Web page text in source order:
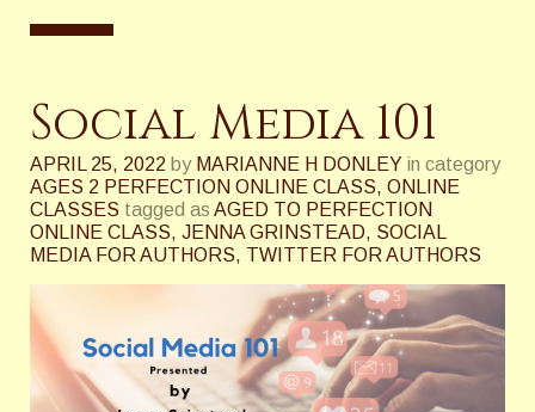
Social Media 101
APRIL 25, 2022 by MARIANNE H DONLEY in category
AGES 2 PERFECTION ONLINE CLASS, ONLINE
CLASSES tagged as AGED TO PERFECTION
ONLINE CLASS, JENNA GRINSTEAD, SOCIAL
MEDIA FOR AUTHORS, TWITTER FOR AUTHORS